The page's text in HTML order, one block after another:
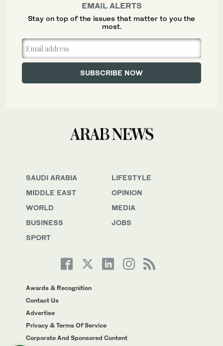
SAUDI ARABIA
MIDDLE EAST
WORLD
BUSINESS
SPORT
LIFESTYLE
OPINION
MEDIA
JOBS
Awards & Recognition
Contact Us
Advertise
Privacy & Terms Of Service
Corporate And Sponsored Content
EMAIL ALERTS
Stay on top of the issues that matter to you the
most.